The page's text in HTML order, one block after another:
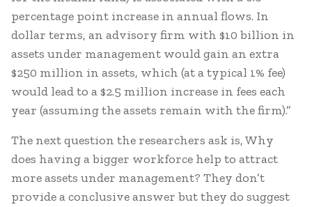
percentage point increase in annual flows. In
dollar terms, an advisory firm with $10 billion in
assets under management would gain an extra
$250 million in assets, which (at a typical 1% fee)
would lead to a $2.5 million increase in fees each
year (assuming the assets remain with the firm).”
The next question the researchers ask is, Why
does having a bigger workforce help to attract
more assets under management? They don’t
provide a conclusive answer but they do suggest